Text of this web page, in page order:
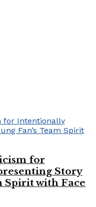
for
Story
Spirit with Face